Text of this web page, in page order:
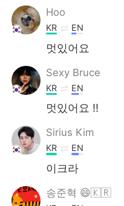
Hoo
KR EN
멋있어요
Sexy Bruce
KR EN
멋있어요 !!
Sirius Kim
KR EN
이크라
송준혁 😄🇰🇷